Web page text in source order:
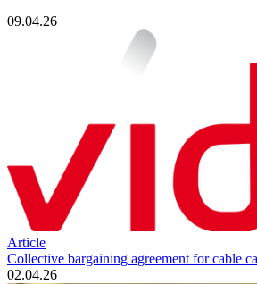
09.04.26
Article
Collective bargaining agreement for cable
02.04.26